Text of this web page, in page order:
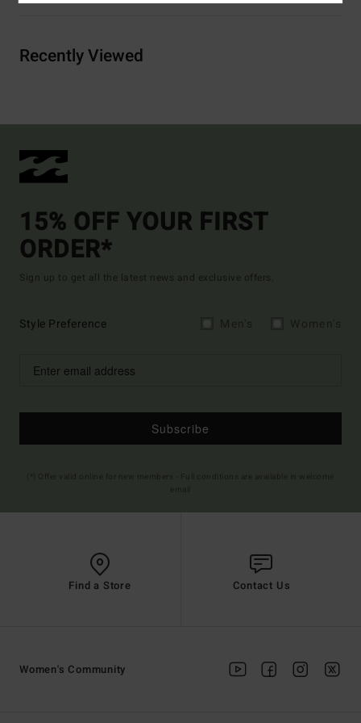
Recently Viewed
15% OFF YOUR FIRST
ORDER*
Sign up to get all the latest news and exclusive offers.
Style Preference
Subscribe
Find a Store Contact Us
Women's Community